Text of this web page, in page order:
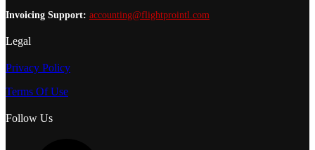
Invoicing Support: accounting@flightprointl.com
Legal
Privacy Policy
Terms Of Use
Follow Us